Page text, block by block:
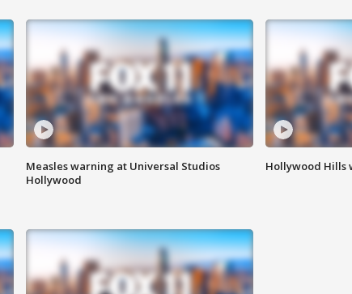
Measles warning at Universal Studios
Hollywood
Hollywood Hills